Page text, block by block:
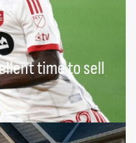
time to sell